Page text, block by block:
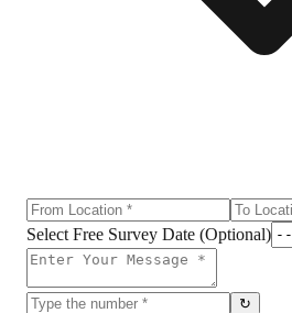
Select Free Survey Date (Optional)
↻